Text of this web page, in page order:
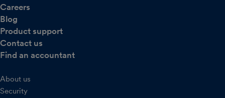
Careers
Blog
Product support
Contact us
Find an accountant
About us
Security